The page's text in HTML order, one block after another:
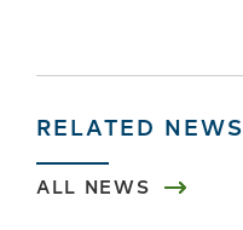
RELATED NEWS
ALL NEWS